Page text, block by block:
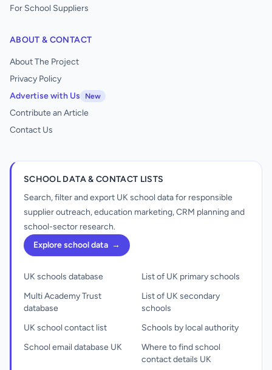
For School Suppliers
ABOUT & CONTACT
About The Project
Privacy Policy
Advertise with Us
New
Contribute an Article
Contact Us
SCHOOL DATA & CONTACT LISTS
Search, filter and export UK school data for responsible
supplier outreach, education marketing, CRM planning and
school-sector research.
Explore school data →
UK schools database
Multi Academy Trust
database
UK school contact list
School email database UK
List of UK primary schools
List of UK secondary
schools
Schools by local authority
Where to find school
contact details UK